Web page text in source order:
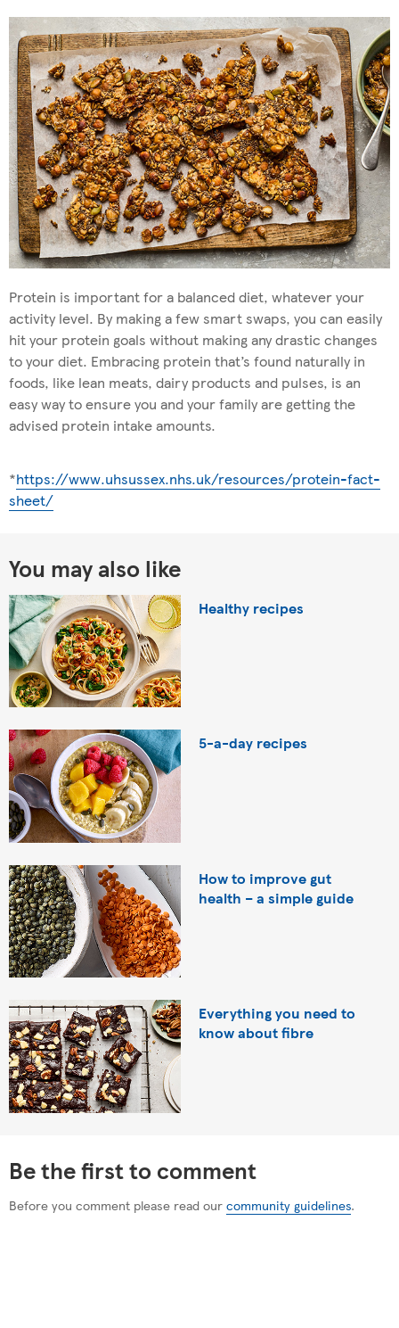
Protein is important for a balanced diet, whatever your
activity level. By making a few smart swaps, you can easily
hit your protein goals without making any drastic changes
to your diet. Embracing protein that’s found naturally in
foods, like lean meats, dairy products and pulses, is an
easy way to ensure you and your family are getting the
advised protein intake amounts.
*https://www.uhsussex.nhs.uk/resources/protein-fact-
sheet/
You may also like
Healthy recipes
5-a-day recipes
How to improve gut
health – a simple guide
Everything you need to
know about fibre
Be the first to comment
Before you comment please read our community guidelines.